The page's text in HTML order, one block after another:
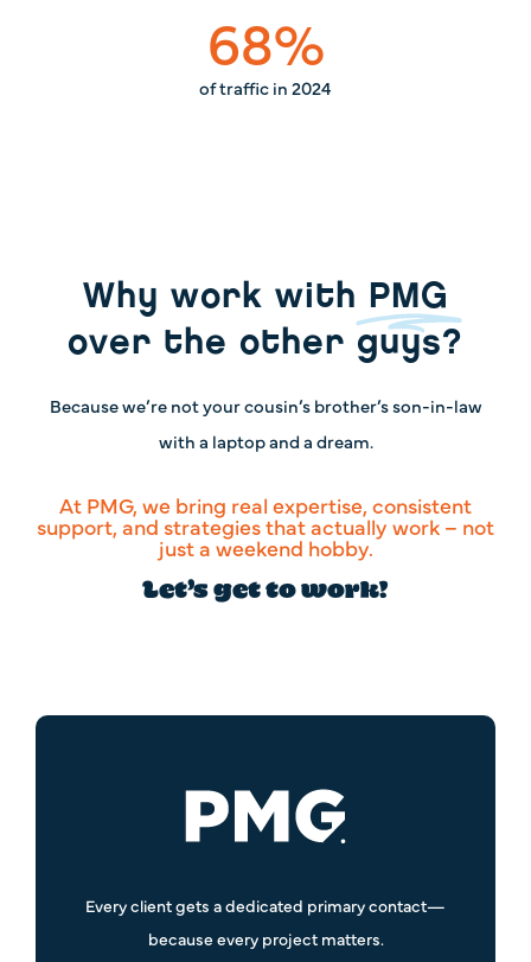
68%
of traffic in 2024
Why work with PMG
over the other guys?
Because we’re not your cousin’s brother’s son-in-law
with a laptop and a dream.
At PMG, we bring real expertise, consistent
support, and strategies that actually work – not
just a weekend hobby.
Let’s get to work!
Every client gets a dedicated primary contact—
because every project matters.